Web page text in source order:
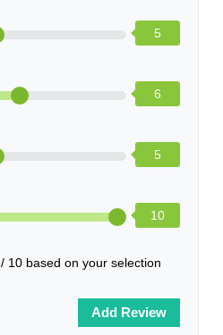
5
6
5
10
/ 10 based on your selection